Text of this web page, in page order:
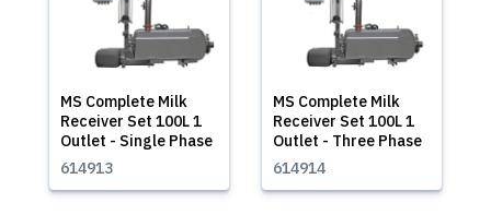
MS Complete Milk
Receiver Set 100L 1
Outlet - Single Phase
614913
MS Complete Milk
Receiver Set 100L 1
Outlet - Three Phase
614914